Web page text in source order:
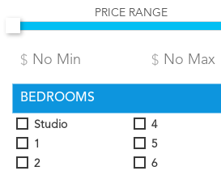
PRICE RANGE
BEDROOMS
Studio
1
2
4
5
6